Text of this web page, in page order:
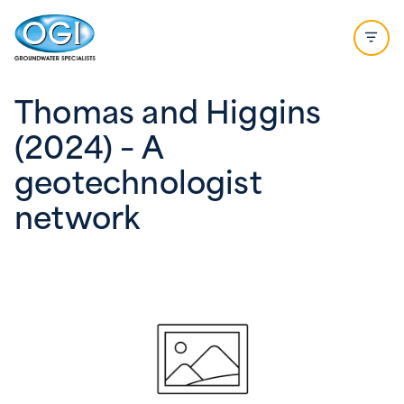
Thomas and Higgins
(2024) – A
geotechnologist
network